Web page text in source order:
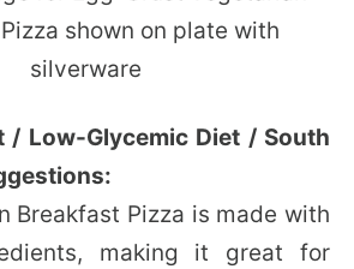
/ Low-Glycemic Diet / South
Breakfast Pizza is made with
making it great for